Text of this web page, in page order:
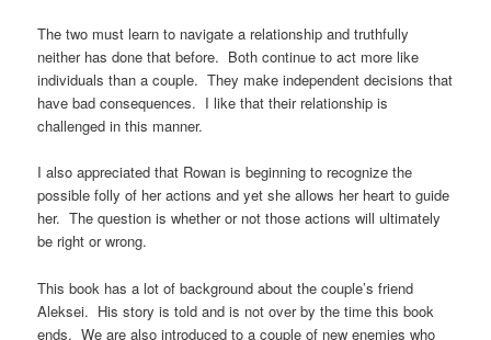
The two must learn to navigate a relationship and truthfully
neither has done that before. Both continue to act more like
individuals than a couple. They make independent decisions that
have bad consequences. I like that their relationship is
challenged in this manner.
I also appreciated that Rowan is beginning to recognize the
possible folly of her actions and yet she allows her heart to guide
her. The question is whether or not those actions will ultimately
be right or wrong.
This book has a lot of background about the couple’s friend
Aleksei. His story is told and is not over by the time this book
ends. We are also introduced to a couple of new enemies who